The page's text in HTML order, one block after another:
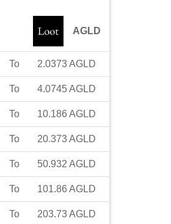
AGLD
To 2.0373AGLD
To 4.0745AGLD
To 10.186 AGLD
To 20.373AGLD
To 50.932 AGLD
To 101.86 AGLD
To 203.73AGLD